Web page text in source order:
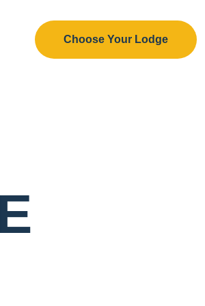
Choose Your Lodge